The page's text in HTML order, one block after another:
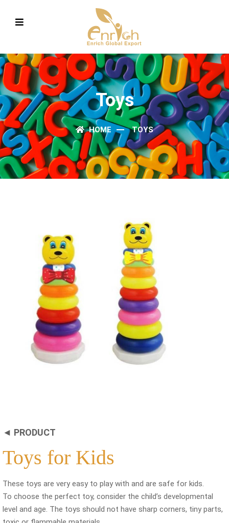
Toys
HOME TOYS
◄ PRODUCT
Toys for Kids
These toys are very easy to play with and are safe for kids.
To choose the perfect toy, consider the child’s developmental
level and age. The toys should not have sharp corners, tiny parts,